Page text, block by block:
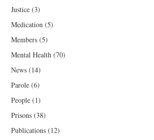
Justice (3)
Medication (5)
Members (5)
Mental Health (70)
News (14)
Parole (6)
People (1)
Prisons (38)
Publications (12)